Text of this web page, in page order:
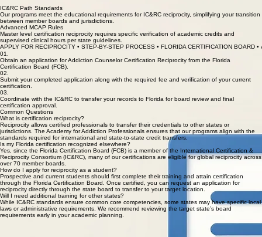
IndianaNew Mexico IowaNew York KentuckyNorth Carolina
Florida CBHT Reciprocity
The Certified Behavioral Health Technician (CBHT) credential in Florida follows strict FCB
standards for reciprocity from other IC&RC states.
IC&RC Path Standards
Our programs meet the educational requirements for IC&RC reciprocity, simplifying your transition
between member boards and jurisdictions.
Advanced MCAP Rules
Master level certification reciprocity requires specific verification of academic credits and
supervised clinical hours per state guidelines.
APPLY FOR RECIPROCITY • STEP-BY-STEP PROCESS • FLORIDA CERTIFICATION BOARD •
01.
Obtain an application for Addiction Counselor Certification Reciprocity from the Florida
Certification Board (FCB).
02.
Submit your completed application along with the required fee and verification of your current
certification.
03.
Coordinate with the IC&RC to transfer your records to Florida for board review and final
certification approval.
Common Questions
What is certification reciprocity?
Reciprocity allows certified professionals to transfer their credentials to other states or
jurisdictions. The Academy for Addiction Professionals ensures that our programs align with the
standards required for international and state-to-state credit transfers.
Is my Florida certification recognized elsewhere?
Yes, since the Florida Certification Board (FCB) is a member of the International Certification &
Reciprocity Consortium (IC&RC), many of our certifications are eligible for global reciprocity across
over 70 member boards.
How do I apply for reciprocity as a student?
Prospective and current students should first complete their training and attain certification
through the Florida Certification Board. Once certified, you can request an application for
reciprocity directly through the state board to transfer to your target location.
Will I need additional training for other states?
While IC&RC standards ensure common core competencies, some states may have specific local
laws or administrative requirements. We recommend reviewing the target state’s board